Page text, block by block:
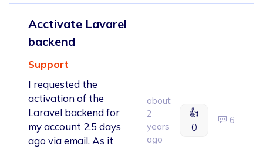
Acctivate Lavarel
backend
Support
I requested the
activation of the
Laravel backend for
my account 2.5 days
ago via email. As it
about
2
years
ago
👍
0
6